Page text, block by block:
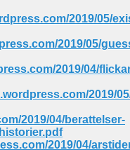
2019/05/
2019/05/
2019/04/
2019/
2019/04/berattelser-
2019/04/